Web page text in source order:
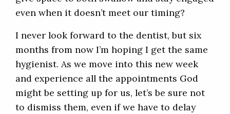
even when it doesn’t meet our timing?
I never look forward to the dentist, but six
months from now I’m hoping I get the same
hygienist. As we move into this new week
and experience all the appointments God
might be setting up for us, let’s be sure not
to dismiss them, even if we have to delay